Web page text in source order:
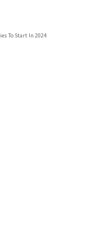
To Start In 2024